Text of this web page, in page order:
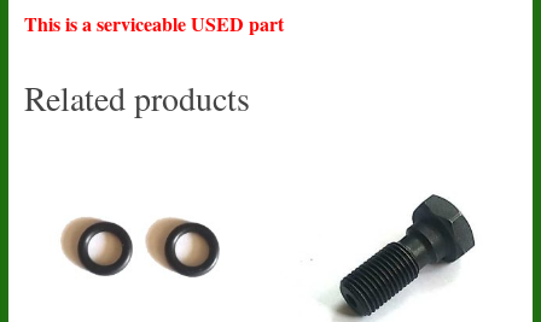
This is a serviceable USED part
Related products